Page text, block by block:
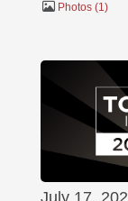
Photos 1